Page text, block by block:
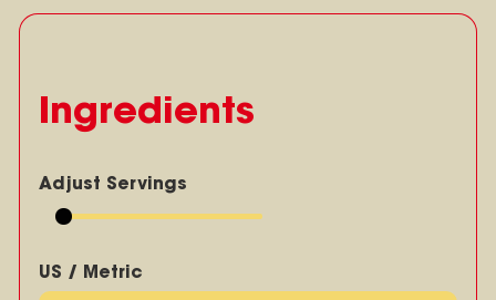
Ingredients
Adjust Servings
US / Metric